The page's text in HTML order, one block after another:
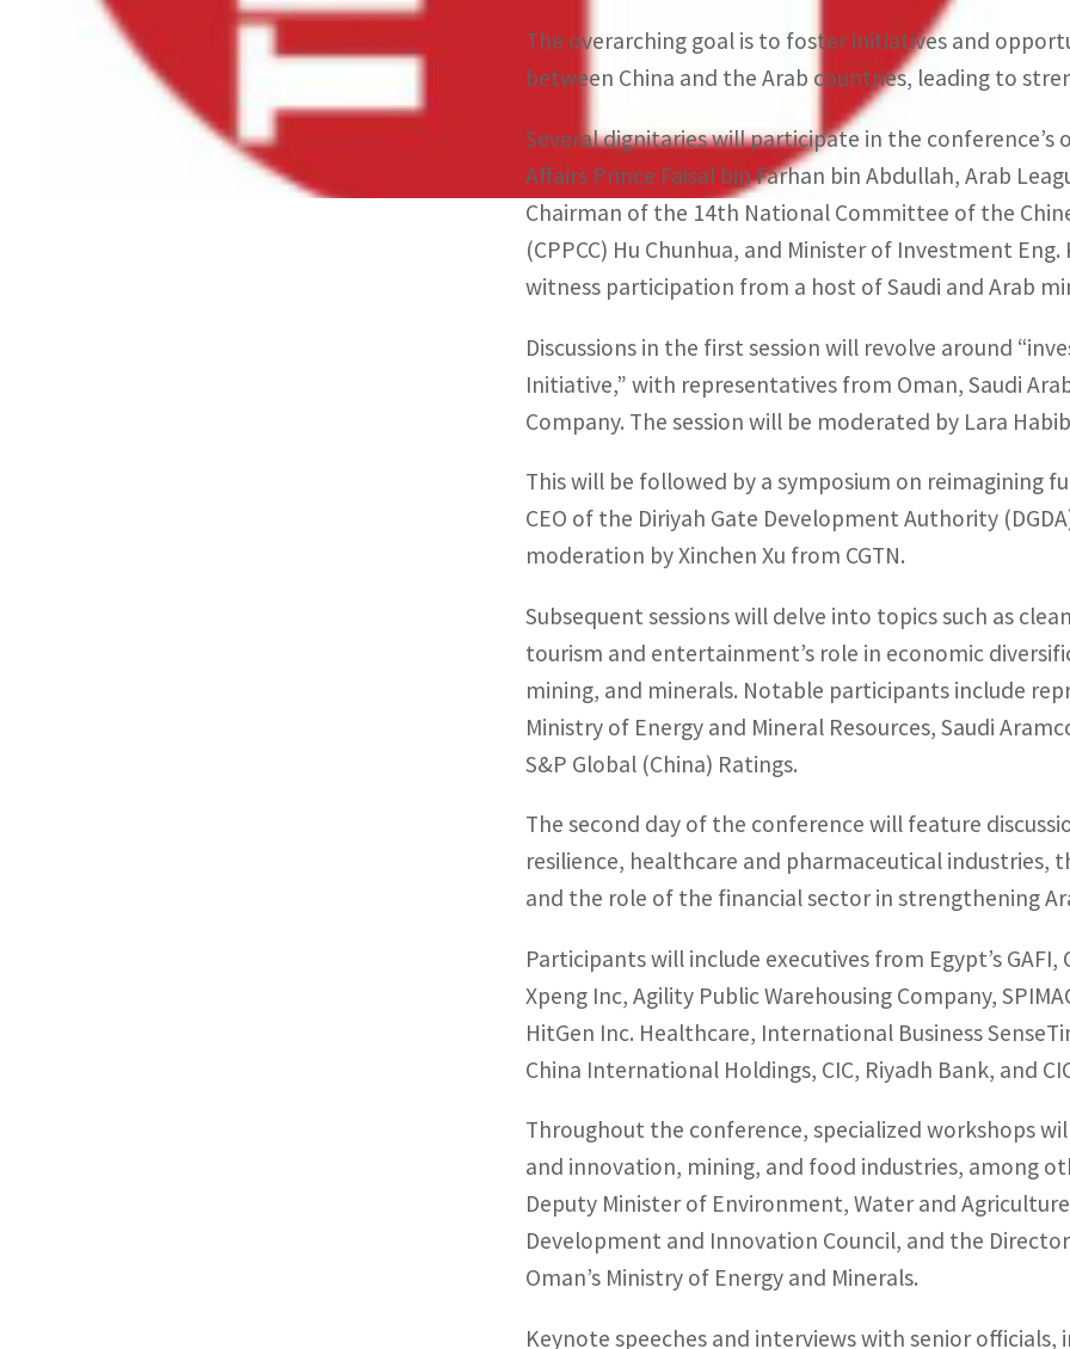
The overarching goal is to foster initiatives and
between China and the Arab countries, leading to
Several dignitaries will participate in the conference’s
Affairs Prince Faisal bin Farhan bin Abdullah, Arab
Chairman of the 14th National Committee of the
(CPPCC) Hu Chunhua, and Minister of Investment
witness participation from a host of Saudi and Arab
Discussions in the first session will revolve around
Initiative,” with representatives from Oman, Saudi
Company. The session will be moderated by Lara
This will be followed by a symposium on reimagining
CEO of the Diriyah Gate Development Authority
moderation by Xinchen Xu from CGTN.
Subsequent sessions will delve into topics such as
tourism and entertainment’s role in economic
mining, and minerals. Notable participants include
Ministry of Energy and Mineral Resources, Saudi
S&P Global (China) Ratings.
The second day of the conference will feature
resilience, healthcare and pharmaceutical
and the role of the financial sector in strengthening
Participants will include executives from Egypt’s
Xpeng Inc, Agility Public Warehousing Company,
HitGen Inc. Healthcare, International Business
China International Holdings, CIC, Riyadh Bank, and
Throughout the conference, specialized workshops
and innovation, mining, and food industries, among
Deputy Minister of Environment, Water and
Development and Innovation Council, and the
Oman’s Ministry of Energy and Minerals.
Keynote speeches and interviews with senior